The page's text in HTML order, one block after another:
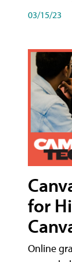
03/15/23
for
Online